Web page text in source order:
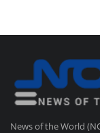
News of the World